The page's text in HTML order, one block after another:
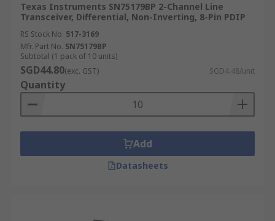
Texas Instruments SN75179BP 2-Channel Line
Transceiver, Differential, Non-Inverting, 8-Pin PDIP
RS Stock No. 517-3169
Mfr. Part No. SN75179BP
Subtotal (1 pack of 10 units)
SGD44.80(exc. GST) SGD4.48/unit
Quantity
Add
Datasheets